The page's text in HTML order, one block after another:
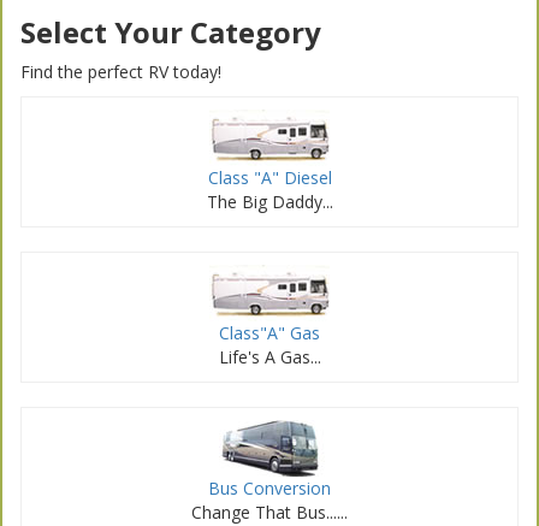
Select Your Category
Find the perfect RV today!
Class "A" Diesel
The Big Daddy...
Class"A" Gas
Life's A Gas...
Bus Conversion
Change That Bus......